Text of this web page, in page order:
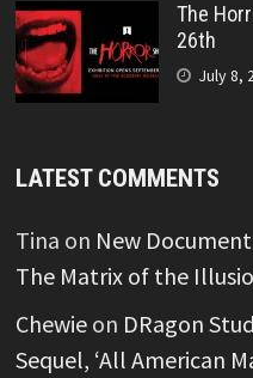
The
26th
July 8,
LATEST COMMENTS
Tina on New
The Matrix of the
Chewieon DRagon
Sequel, ‘All American